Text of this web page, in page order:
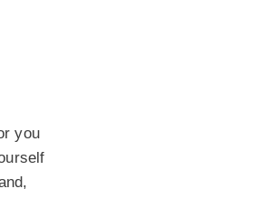
you